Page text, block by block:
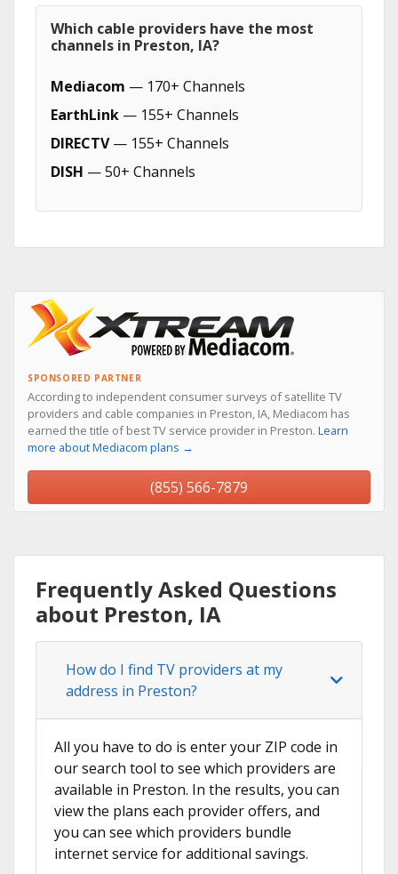
Which cable providers have the most
channels in Preston, IA?
Mediacom — 170+ Channels
EarthLink — 155+ Channels
DIRECTV— 155+ Channels
DISH — 50+ Channels
SPONSORED PARTNER
According to independent consumer surveys of satellite TV
providers and cable companies in Preston, IA, Mediacom has
earned the title of best TV service provider in Preston. Learn
more about Mediacom plans →
(855) 566-7879
Frequently Asked Questions
about Preston, IA
How do I find TV providers at my
address in Preston?
All you have to do is enter your ZIP code in
our search tool to see which providers are
available in Preston. In the results, you can
view the plans each provider offers, and
you can see which providers bundle
internet service for additional savings.